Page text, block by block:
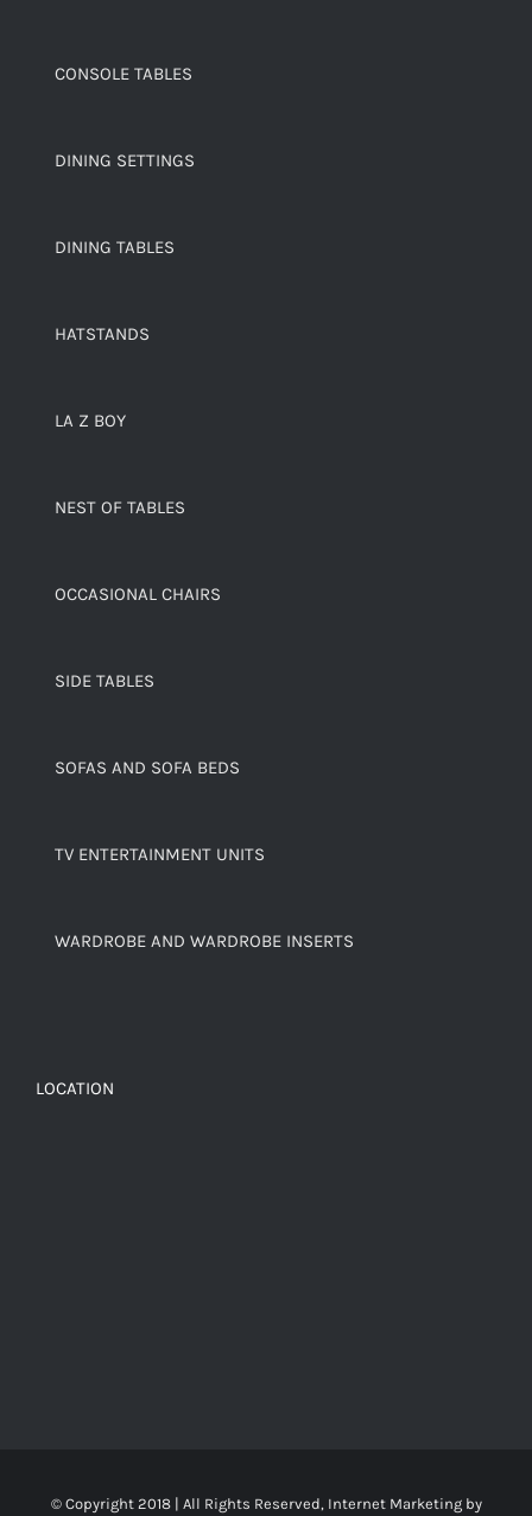
CONSOLE TABLES
DINING SETTINGS
DINING TABLES
HATSTANDS
LA Z BOY
NEST OF TABLES
OCCASIONAL CHAIRS
SIDE TABLES
SOFAS AND SOFA BEDS
TV ENTERTAINMENT UNITS
WARDROBE AND WARDROBE INSERTS
LOCATION
© Copyright 2018 | All Rights Reserved, Internet Marketing by